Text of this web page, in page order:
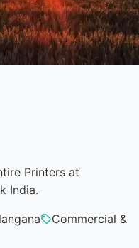
Printers at
India.
Commercial &